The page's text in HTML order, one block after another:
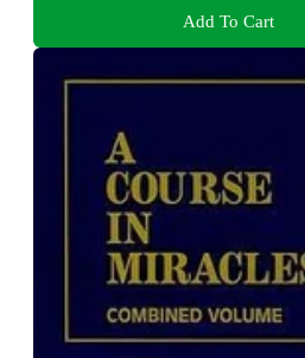
Add To Cart